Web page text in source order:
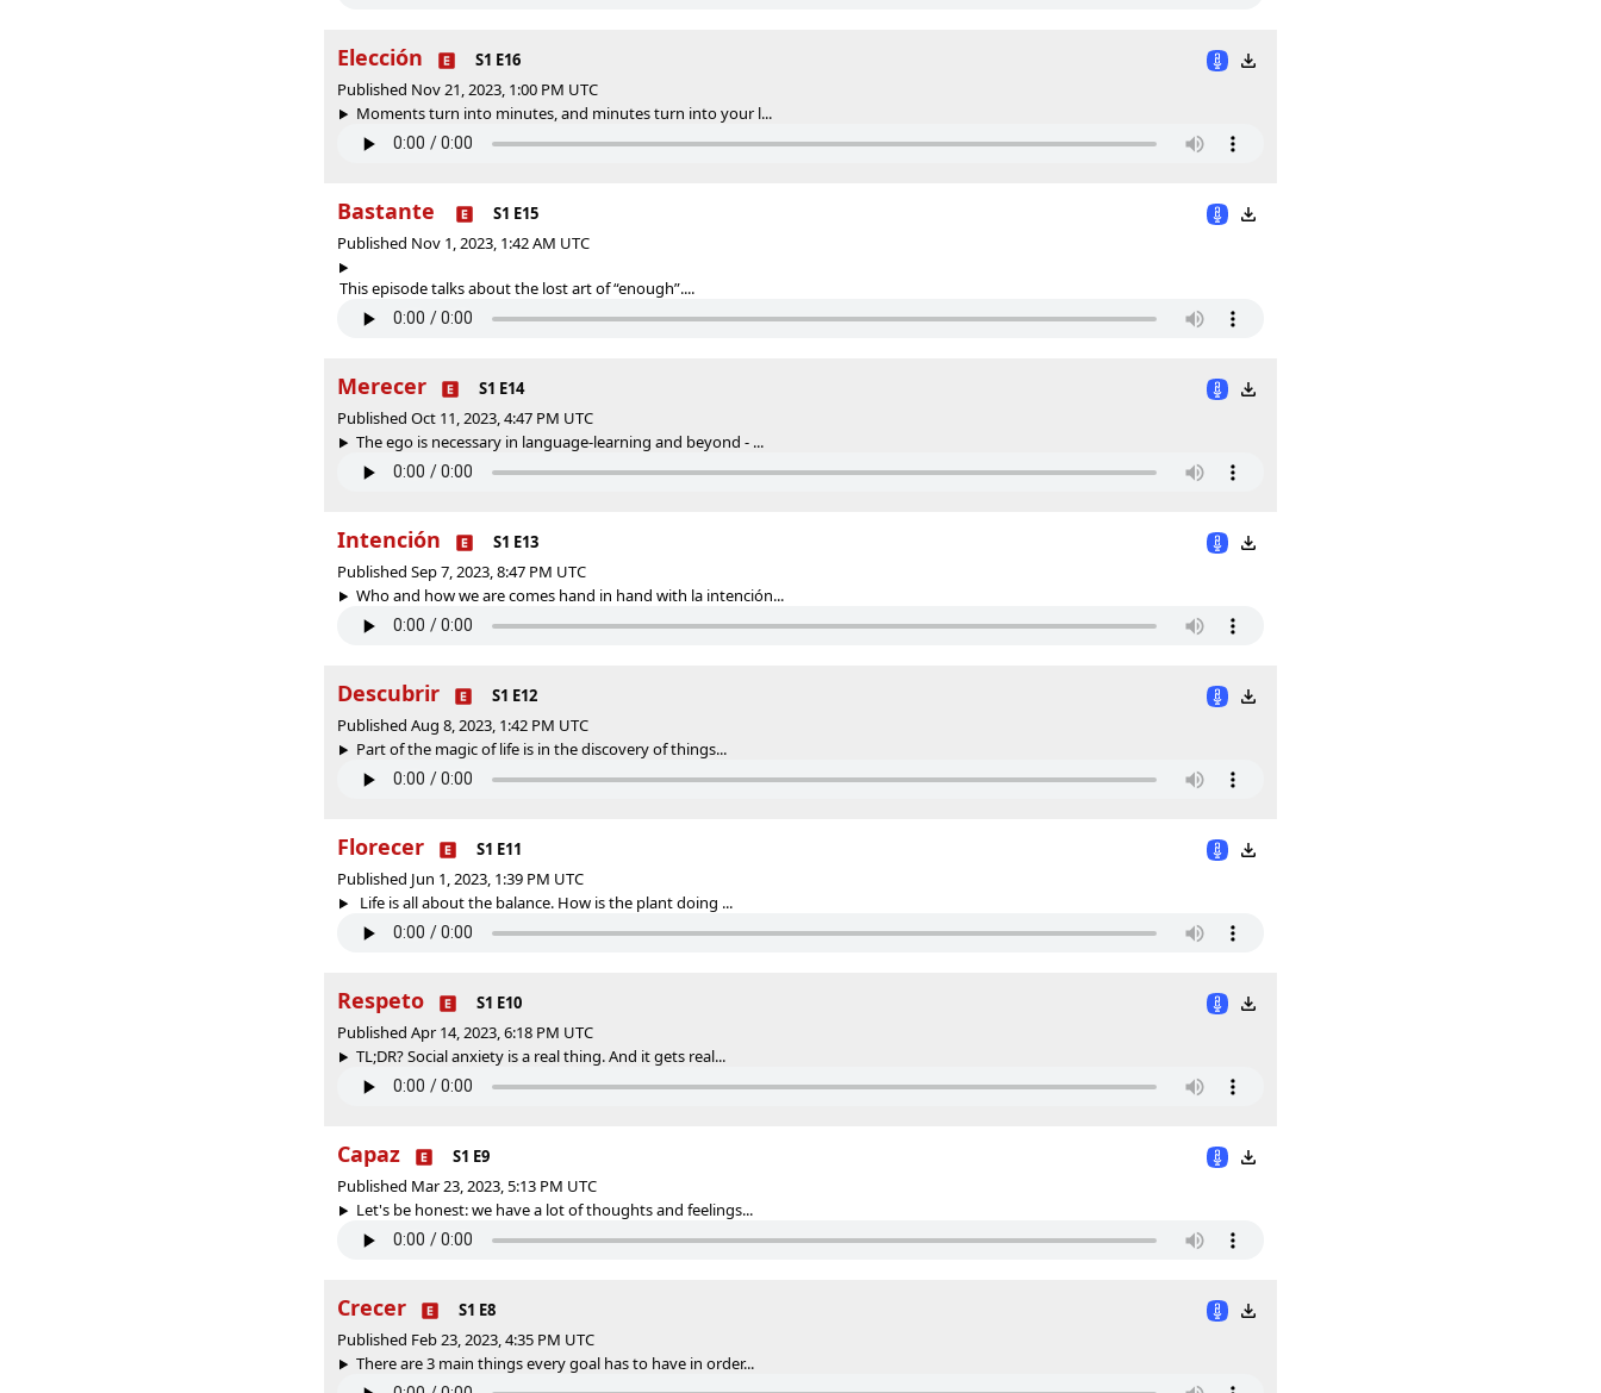
Elección
S1 E16
Published Nov 21, 2023, 1:00 PM UTC
Moments turn into minutes, and minutes turn into your l...
Bastante
S1 E15
Published Nov 1, 2023, 1:42 AM UTC
This episode talks about the lost art of “enough”....
Merecer
S1 E14
Published Oct 11, 2023, 4:47 PM UTC
The ego is necessary in language-learning and beyond - ...
Intención
S1 E13
Published Sep 7, 2023, 8:47 PM UTC
Who and how we are comes hand in hand with la intención...
Descubrir
S1 E12
Published Aug 8, 2023, 1:42 PM UTC
Part of the magic of life is in the discovery of things...
Florecer
S1 E11
Published Jun 1, 2023, 1:39 PM UTC
Life is all about the balance. How is the plant doing ...
Respeto
S1 E10
Published Apr 14, 2023, 6:18 PM UTC
TL;DR? Social anxiety is a real thing. And it gets real...
Capaz
S1 E9
Published Mar 23, 2023, 5:13 PM UTC
Let's be honest: we have a lot of thoughts and feelings...
Crecer
S1 E8
Published Feb 23, 2023, 4:35 PM UTC
There are 3 main things every goal has to have in order...